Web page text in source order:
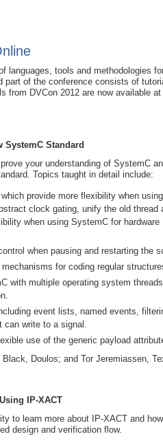
languages, tools and methodologies
of the conference consists of
from DVCon 2012 are now available
SystemC Standard
your understanding of SystemC
Topics taught in detail include:
provide more flexibility when using
clock gating, unify the old thread
when using SystemC for hardware
when pausing and restarting the
for coding regular
with multiple operating system
event lists, named events,
write to a signal.
use of the generic payload
Doulos; and Tor Jeremiassen,
IP-XACT
to learn more about IP-XACT and
design and verification flow.